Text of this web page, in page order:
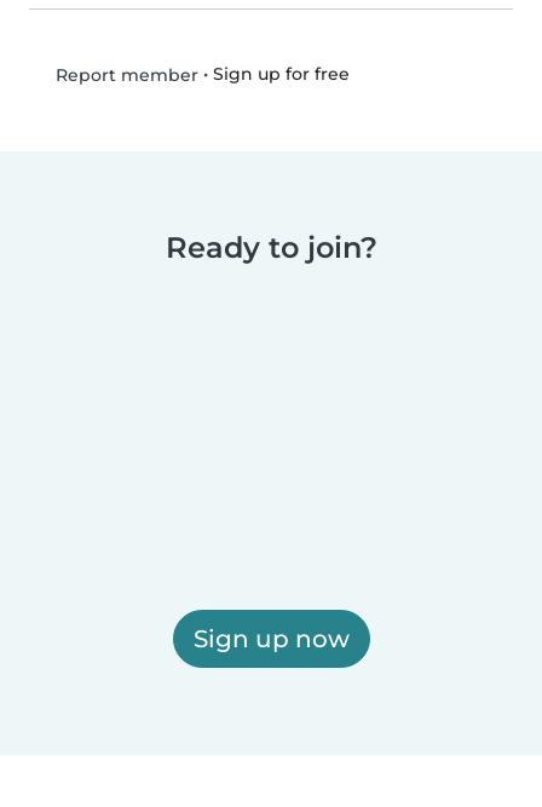
Report member• Sign up for free
Ready to join?
Sign up now